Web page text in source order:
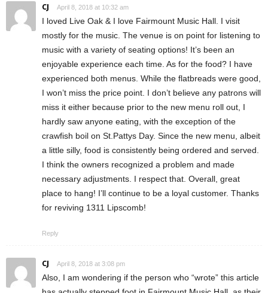
CJ April 8, 2018 at 10:32 am
I loved Live Oak & I love Fairmount Music Hall. I visit
mostly for the music. The venue is on point for listening to
music with a variety of seating options! It’s been an
enjoyable experience each time. As for the food? I have
experienced both menus. While the flatbreads were good,
I won’t miss the price point. I don’t believe any patrons will
miss it either because prior to the new menu roll out, I
hardly saw anyone eating, with the exception of the
crawfish boil on St.Pattys Day. Since the new menu, albeit
a little silly, food is consistently being ordered and served.
I think the owners recognized a problem and made
necessary adjustments. I respect that. Overall, great
place to hang! I’ll continue to be a loyal customer. Thanks
for reviving 1311 Lipscomb!
Reply
CJ April 8, 2018 at 3:08 pm
Also, I am wondering if the person who “wrote” this article